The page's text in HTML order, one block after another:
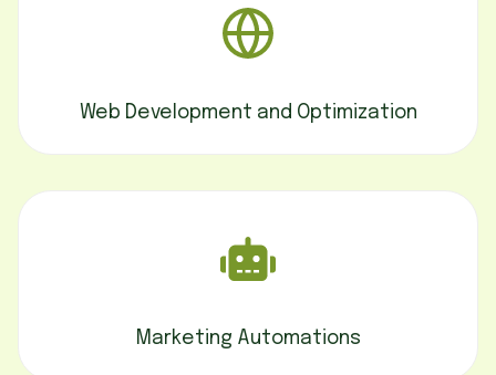
Web Development and Optimization
Marketing Automations